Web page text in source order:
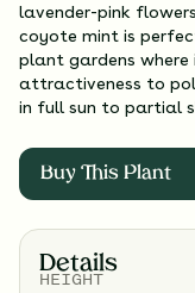
lavender-pink
coyote mint is
plant gardens
attractiveness to
in full sun to partial
Buy This Plant
Details
HEIGHT